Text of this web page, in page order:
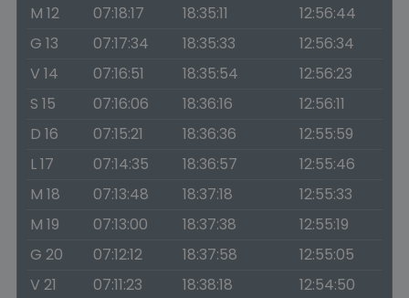
M 12
07:18:17 18:35:11
12:56:44
G 13
07:17:34 18:35:33
12:56:34
V 14
07:16:51 18:35:54
12:56:23
S 15
07:16:06 18:36:16
12:56:11
D 16
07:15:21 18:36:36
12:55:59
L 17
07:14:35 18:36:57
12:55:46
M 18
07:13:48 18:37:18
12:55:33
M 19
07:13:00 18:37:38
12:55:19
G 20
07:12:12 18:37:58
12:55:05
V 21
07:11:23 18:38:18
12:54:50